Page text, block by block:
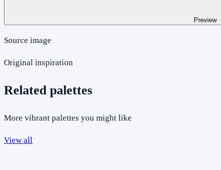
Preview
Source image
Original inspiration
Related palettes
More vibrant palettes you might like
View all